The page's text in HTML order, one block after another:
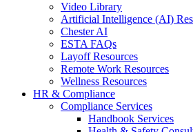
Video Library
Artificial Intelligence (AI)
Chester AI
ESTA FAQs
Layoff Resources
Remote Work Resources
Wellness Resources
HR & Compliance
Compliance Services
Handbook Services